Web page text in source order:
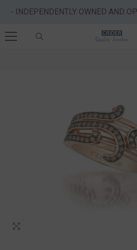
SKIP TO CONTENT
- INDEPENDENTLY OWNED AND